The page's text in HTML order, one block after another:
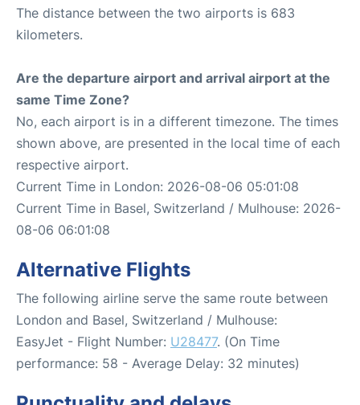
The distance between the two airports is 683
kilometers.
Are the departure airport and arrival airport at the
same Time Zone?
No, each airport is in a different timezone. The times
shown above, are presented in the local time of each
respective airport.
Current Time in London: 2026-08-06 05:01:08
Current Time in Basel, Switzerland / Mulhouse: 2026-
08-06 06:01:08
Alternative Flights
The following airline serve the same route between
London and Basel, Switzerland / Mulhouse:
EasyJet - Flight Number: U28477. (On Time
performance: 58 - Average Delay: 32 minutes)